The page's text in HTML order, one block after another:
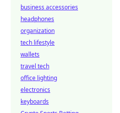
business accessories
headphones
organization
tech lifestyle
wallets
travel tech
office lighting
electronics
keyboards